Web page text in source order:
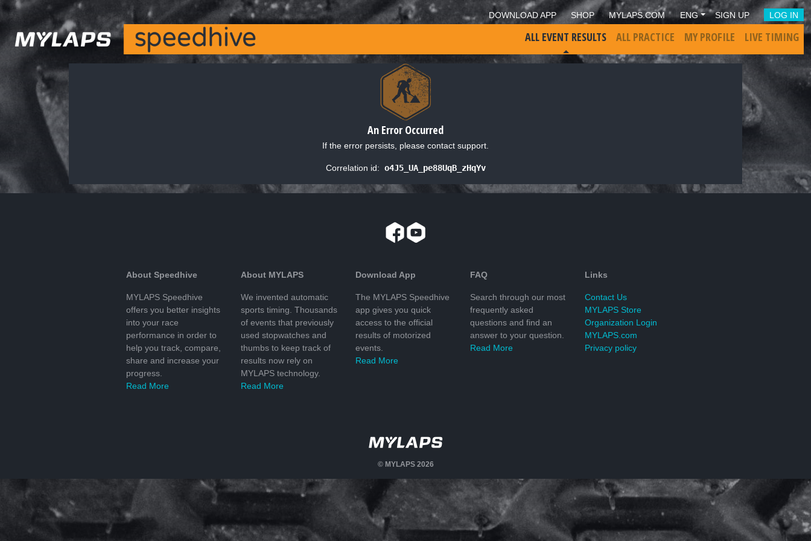
DOWNLOAD APP SHOP MYLAPS.COM ENG SIGN UP LOG IN
ALL EVENT RESULTS ALL PRACTICE MY PROFILE LIVE TIMING
An Error Occurred
If the error persists, please contact support.
Correlation id: o4J5_UA_pe88UqB_zHqYv
About Speedhive
MYLAPS Speedhive
offers you better insights
into your race
performance in order to
help you track, compare,
share and increase your
progress.
Read More
About MYLAPS
We invented automatic
sports timing. Thousands
of events that previously
used stopwatches and
thumbs to keep track of
results now rely on
MYLAPS technology.
Read More
Download App
The MYLAPS Speedhive
app gives you quick
access to the official
results of motorized
events.
Read More
FAQ
Search through our most
frequently asked
questions and find an
answer to your question.
Read More
Links
Contact Us
MYLAPS Store
Organization Login
MYLAPS.com
Privacy policy
© MYLAPS 2026